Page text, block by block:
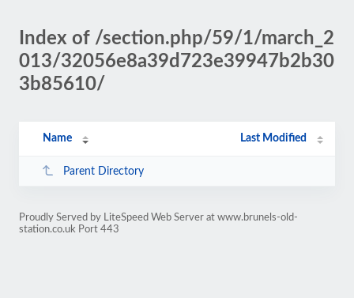
Index of /section.php/59/1/march_2
013/32056e8a39d723e39947b2b30
3b85610/
Name Last Modified
Parent Directory
Proudly Served by LiteSpeed Web Server at www.brunels-old-
station.co.uk Port 443